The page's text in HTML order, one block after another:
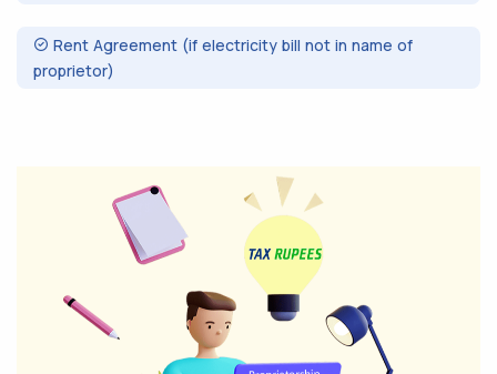
Rent Agreement (if electricity bill not in name of
proprietor)